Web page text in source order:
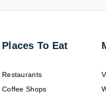
Places To Eat
Restaurants
Coffee Shops